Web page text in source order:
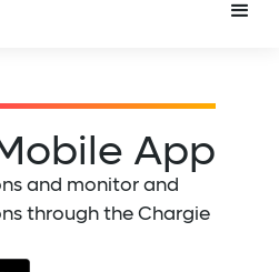
App
and monitor and
through the Chargie